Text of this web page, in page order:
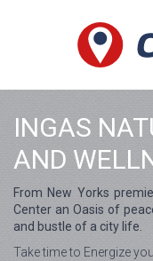
INGAS
AND
From New Yorks
Center an Oasis of
and bustle of a city life.
Take time to Energize